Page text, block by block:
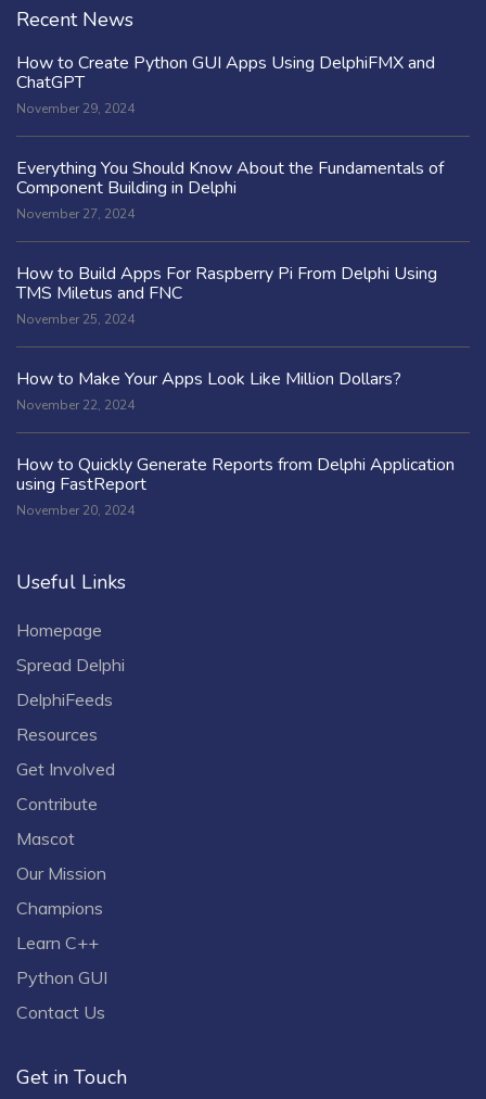
Recent News
How to Create Python GUI Apps Using DelphiFMX and
ChatGPT
November 29, 2024
Everything You Should Know About the Fundamentals of
Component Building in Delphi
November 27, 2024
How to Build Apps For Raspberry Pi From Delphi Using
TMS Miletus and FNC
November 25, 2024
How to Make Your Apps Look Like Million Dollars?
November 22, 2024
How to Quickly Generate Reports from Delphi Application
using FastReport
November 20, 2024
Useful Links
Homepage
Spread Delphi
DelphiFeeds
Resources
Get Involved
Contribute
Mascot
Our Mission
Champions
Learn C++
Python GUI
Contact Us
Get in Touch